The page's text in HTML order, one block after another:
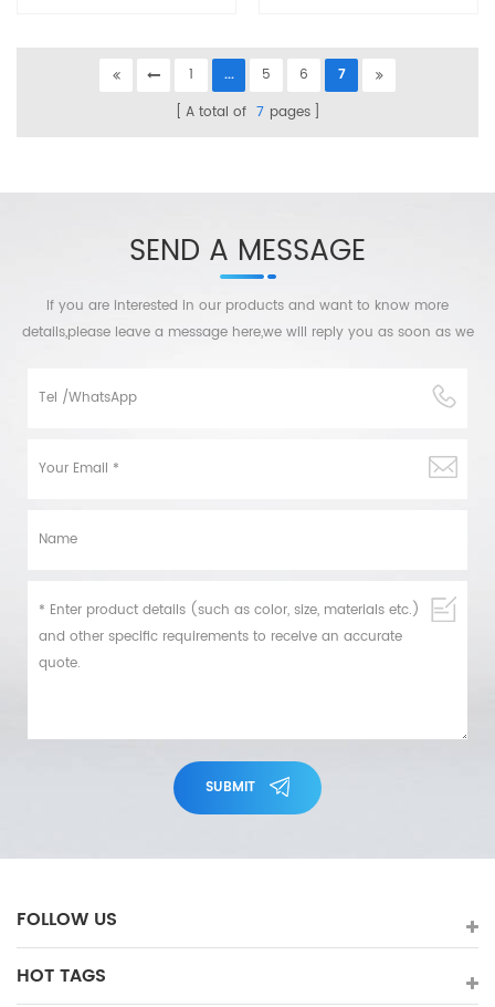
1 ... 5 6
7
A total of 7 pages
SEND A MESSAGE
If you are interested in our products and want to know more
details,please leave a message here,we will reply you as soon as we
SUBMIT
FOLLOW US
HOT TAGS